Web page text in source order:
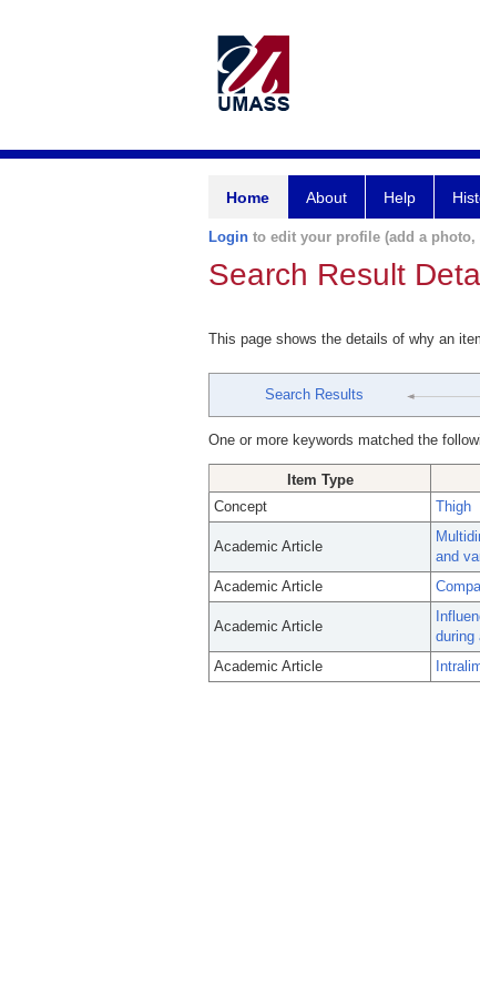
Home About Help
Login to edit your profile (add a
Search Result
This page shows the details of why an
Search Results
One or more keywords matched the
Item Type
Concept
Thigh
Academic Article
and
Academic Article
Academic Article
during
Academic Article